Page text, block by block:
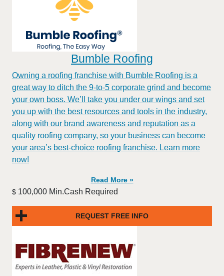
Bumble Roofing
Owning a roofing franchise with Bumble Roofing is a
great way to ditch the 9-to-5 corporate grind and become
your own boss. We’ll take you under our wings and set
you up with the best resources and tools in the industry,
along with our brand awareness and reputation as a
quality roofing company, so your business can become
your area’s best-choice roofing franchise. Learn more
now!
Read More »
$ 100,000 Min.Cash Required
REQUEST FREE INFO